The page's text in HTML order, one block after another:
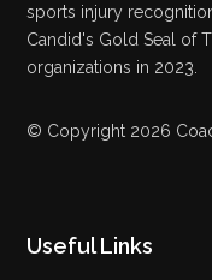
sports injury
Candid's Gold Seal of
organizations in 2023.
© Copyright 2026
Useful Links